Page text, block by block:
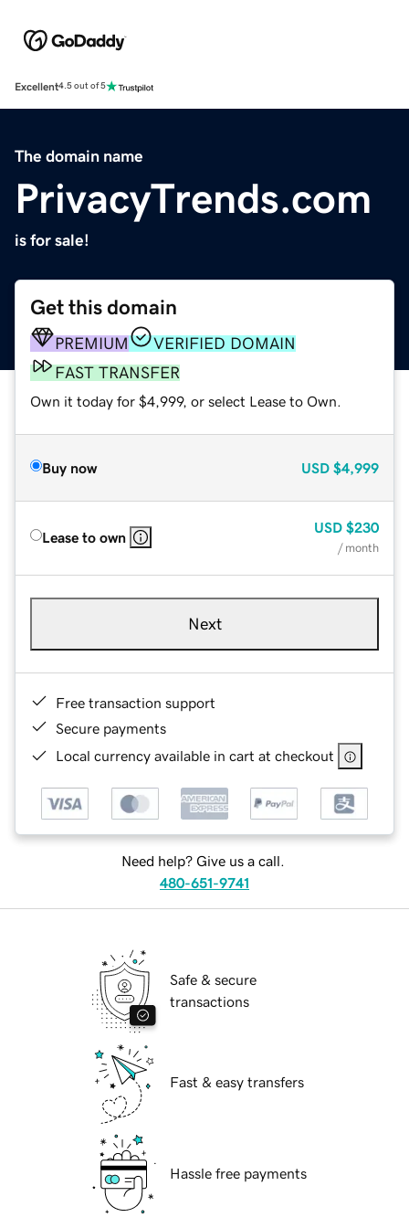
Excellent4.5 out of 5
The domain name
PrivacyTrends.com
is for sale!
Get this domain
PREMIUM
VERIFIED DOMAIN
FAST TRANSFER
Own it today for $4,999, or select Lease to Own.
Buy now USD $4,999
Lease to own
USD $230
/ month
Next
Free transaction support
Secure payments
Local currency available in cart at checkout
Need help? Give us a call.
480-651-9741
Safe & secure
transactions
Fast & easy transfers
Hassle free payments